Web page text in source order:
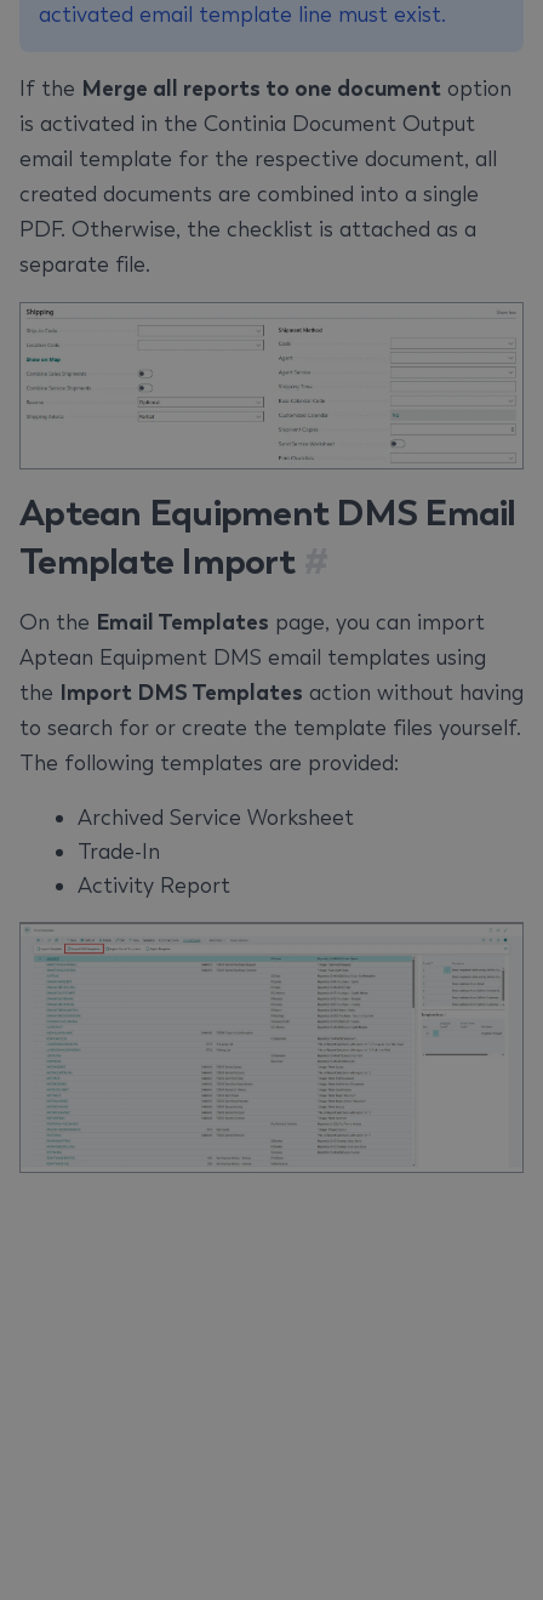
activated email template line must exist.
If the Merge all reports to one document option
is activated in the Continia Document Output
email template for the respective document, all
created documents are combined into a single
PDF. Otherwise, the checklist is attached as a
separate file.
Aptean Equipment DMS Email
Template Import
On the Email Templates page, you can import
Aptean Equipment DMS email templates using
the Import DMS Templates action without having
to search for or create the template files yourself.
The following templates are provided:
Archived Service Worksheet
Trade-In
Activity Report